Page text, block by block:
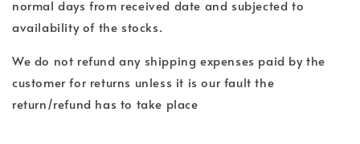
normal days from received date and subjected to
availability of the stocks.
We do not refund any shipping expenses paid by the
customer for returns unless it is our fault the
return/refund has to take place